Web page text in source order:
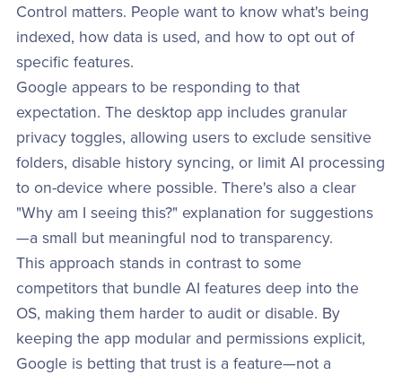
Control matters. People want to know what's being
indexed, how data is used, and how to opt out of
specific features.
Google appears to be responding to that
expectation. The desktop app includes granular
privacy toggles, allowing users to exclude sensitive
folders, disable history syncing, or limit AI processing
to on-device where possible. There's also a clear
"Why am I seeing this?" explanation for suggestions
—a small but meaningful nod to transparency.
This approach stands in contrast to some
competitors that bundle AI features deep into the
OS, making them harder to audit or disable. By
keeping the app modular and permissions explicit,
Google is betting that trust is a feature—not a